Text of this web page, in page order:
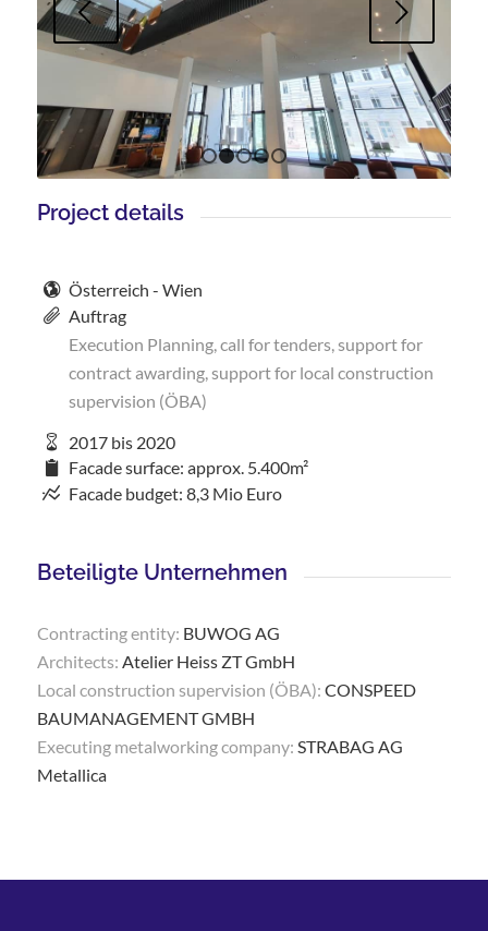
Next
1 2 3 4 5
Project details
Österreich - Wien
Auftrag
Execution Planning, call for tenders, support for
contract awarding, support for local construction
supervision (ÖBA)
2017 bis 2020
Facade surface: approx. 5.400m²
Facade budget: 8,3 Mio Euro
Beteiligte Unternehmen
Contracting entity: BUWOG AG
Architects: Atelier Heiss ZT GmbH
Local construction supervision (ÖBA): CONSPEED
BAUMANAGEMENT GMBH
Executing metalworking company: STRABAG AG
Metallica